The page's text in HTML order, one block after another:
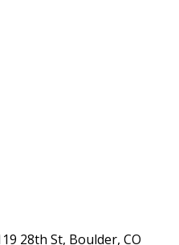
28th St, Boulder, CO